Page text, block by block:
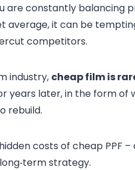
are constantly balancing
average, it can be
competitors.
industry, cheap film is
years later, in the form
rebuild.
costs of cheap PPF
strategy.